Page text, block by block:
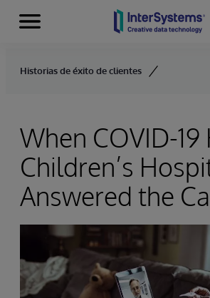
Skip to content
Menu
Historias de éxito de clientes
When COVID-19
Children’s
Answered the